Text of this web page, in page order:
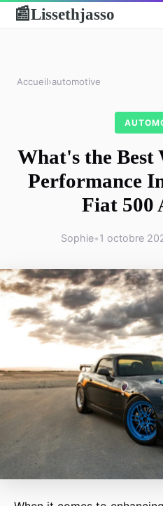
📰Lissethjasso
Accueil›automotive
What's the Best
Performance
Fiat 500
Sophie•1 octobre